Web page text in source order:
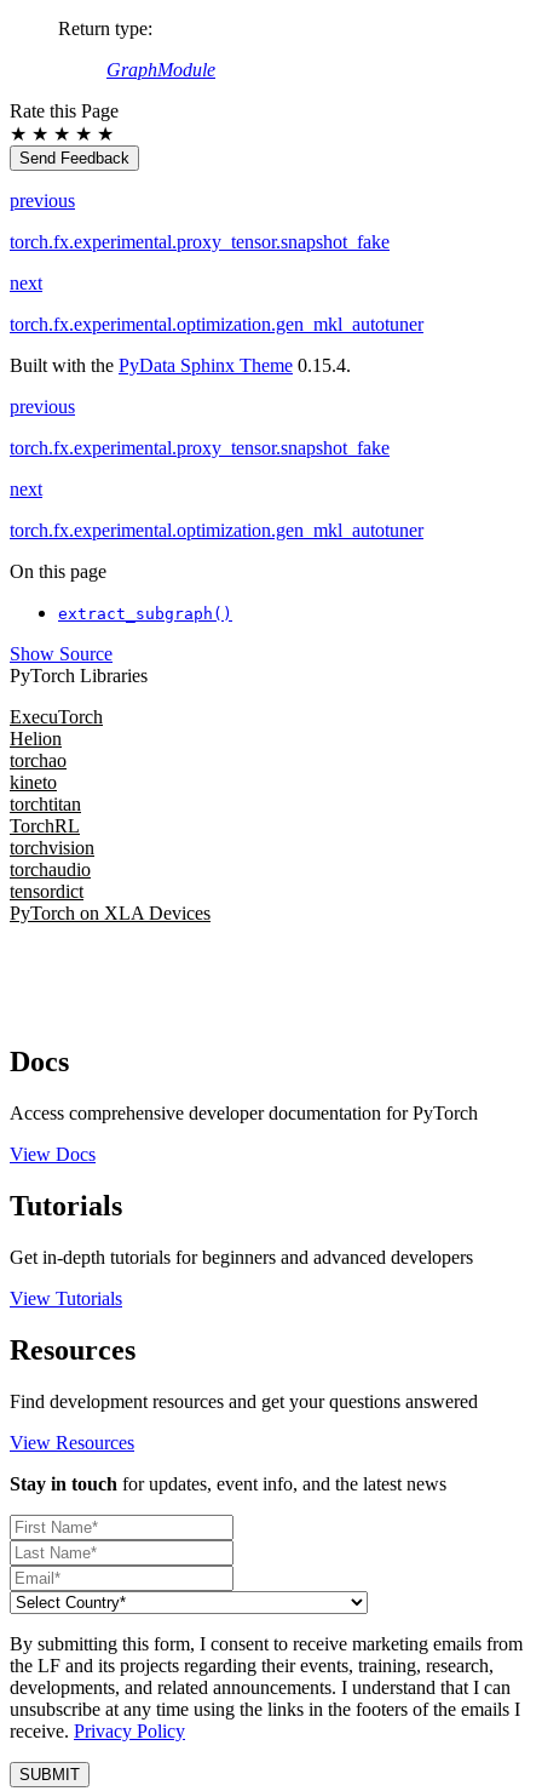
Return type:
GraphModule
Rate this Page
★ ★ ★ ★ ★
Send Feedback
previous
torch.fx.experimental.proxy_tensor.snapshot_fake
next
torch.fx.experimental.optimization.gen_mkl_autotuner
Built with the PyData Sphinx Theme 0.15.4.
previous
torch.fx.experimental.proxy_tensor.snapshot_fake
next
torch.fx.experimental.optimization.gen_mkl_autotuner
On this page
extract_subgraph()
Show Source
PyTorch Libraries
ExecuTorch
Helion
torchao
kineto
torchtitan
TorchRL
torchvision
torchaudio
tensordict
PyTorch on XLA Devices
Docs
Access comprehensive developer documentation for PyTorch
View Docs
Tutorials
Get in-depth tutorials for beginners and advanced developers
View Tutorials
Resources
Find development resources and get your questions answered
View Resources
Stay in touch for updates, event info, and the latest news
By submitting this form, I consent to receive marketing emails from
the LF and its projects regarding their events, training, research,
developments, and related announcements. I understand that I can
unsubscribe at any time using the links in the footers of the emails I
receive. Privacy Policy